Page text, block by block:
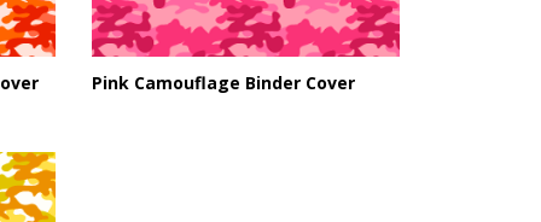
Pink Camouflage Binder Cover